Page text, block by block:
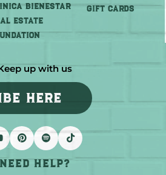
BIENESTAR
ESTATE
GIFT CARDS
up with us
HERE
Need help?